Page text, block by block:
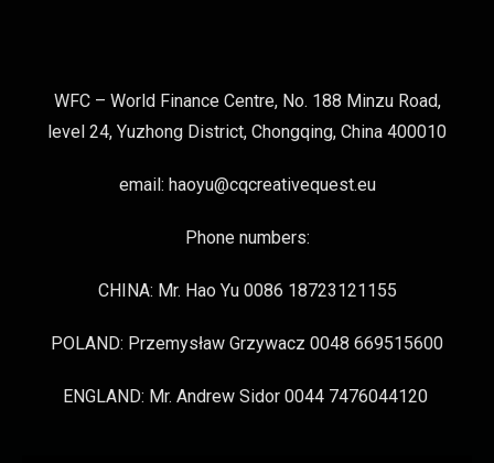
WFC – World Finance Centre, No. 188 Minzu Road,
level 24, Yuzhong District, Chongqing, China 400010
email: haoyu@cqcreativequest.eu
Phone numbers:
CHINA: Mr. Hao Yu 0086 18723121155
POLAND: Przemysław Grzywacz 0048 669515600
ENGLAND: Mr. Andrew Sidor 0044 7476044120